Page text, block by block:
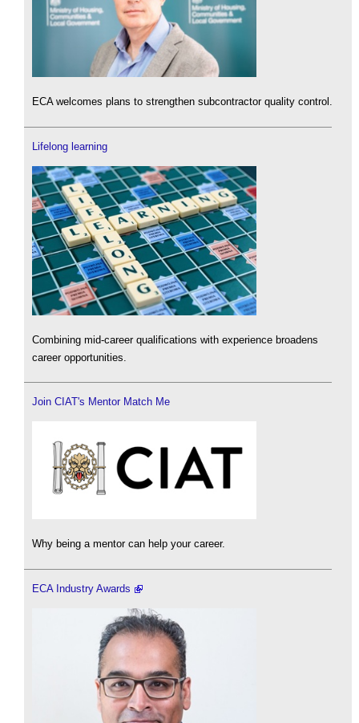
ECA welcomes plans to strengthen subcontractor quality control.
Lifelong learning
Combining mid-career qualifications with experience broadens
career opportunities.
Join CIAT's Mentor Match Me
Why being a mentor can help your career.
ECA Industry Awards